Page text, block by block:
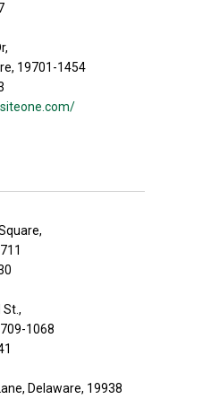
19701-1454
1068
Delaware, 19938